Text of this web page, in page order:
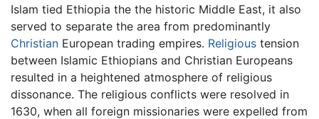
Islam tied Ethiopia the the historic Middle East, it also
served to separate the area from predominantly
Christian European trading empires. Religious tension
between Islamic Ethiopians and Christian Europeans
resulted in a heightened atmosphere of religious
dissonance. The religious conflicts were resolved in
1630, when all foreign missionaries were expelled from